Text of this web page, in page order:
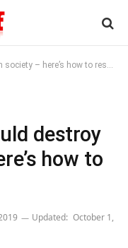
– here’s how to restore it
destroy
how to
Updated: October 1,